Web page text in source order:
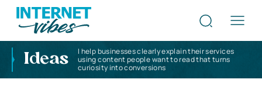
Ideas
I help businesses clearly explain their services
using content people want to read that turns
curiosity into conversions